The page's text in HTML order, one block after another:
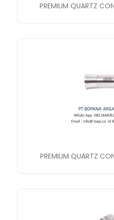
PREMIUM QUARTZ
PREMIUM QUARTZ